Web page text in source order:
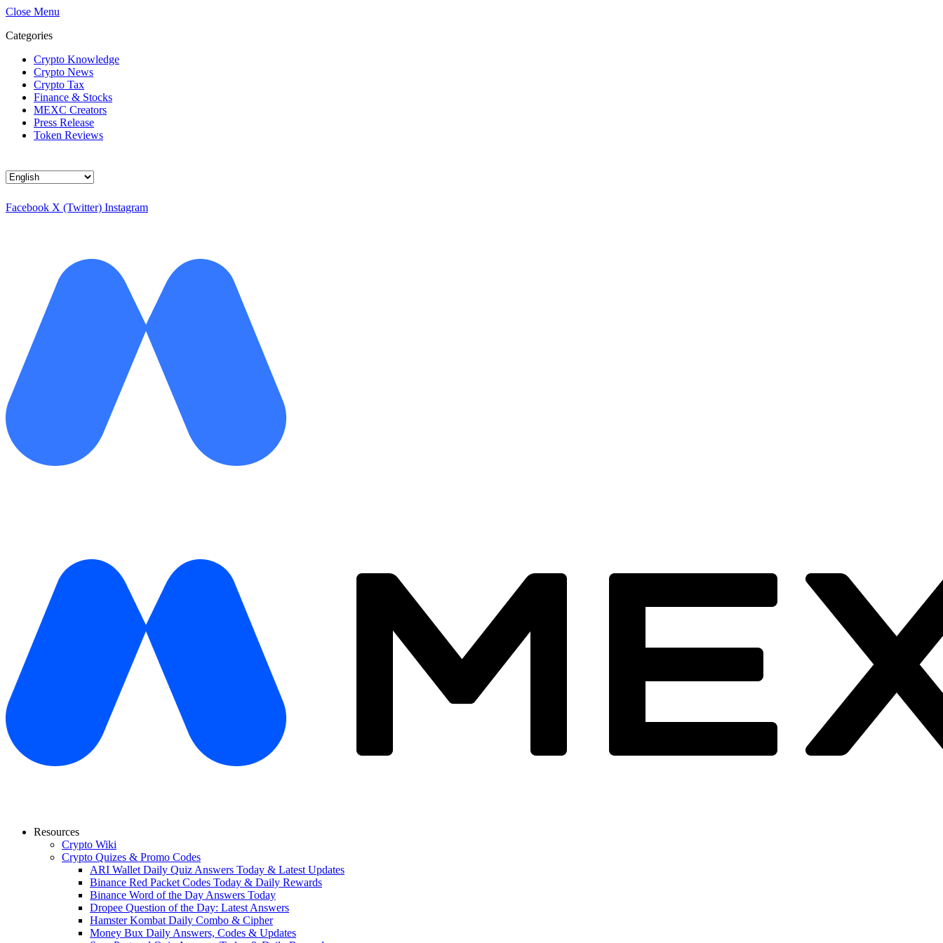
Close Menu
Categories
Crypto Knowledge
Crypto News
Crypto Tax
Finance & Stocks
MEXC Creators
Press Release
Token Reviews
Choose
language
Facebook X (Twitter) Instagram
Resources
Crypto Wiki
Crypto Quizes & Promo Codes
ARI Wallet Daily Quiz Answers Today & Latest Updates
Binance Red Packet Codes Today & Daily Rewards
Binance Word of the Day Answers Today
Dropee Question of the Day: Latest Answers
Hamster Kombat Daily Combo & Cipher
Money Bux Daily Answers, Codes & Updates